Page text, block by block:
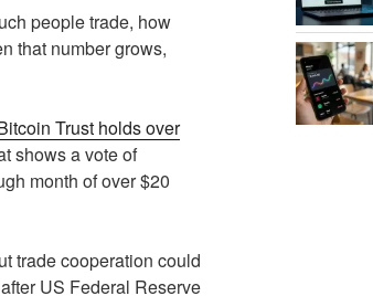
people trade, how
that number grows,
Trust holds over
shows a vote of
month of over $20
trade cooperation could
US Federal Reserve